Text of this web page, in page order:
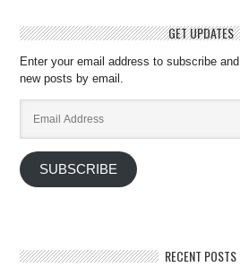
GET UPDATES
Enter your email address to subscribe
new posts by email.
Address
SUBSCRIBE
RECENT POSTS